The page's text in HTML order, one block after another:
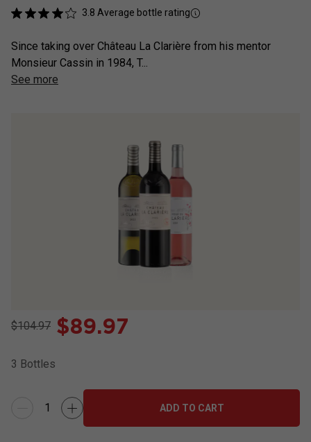
3.8 Average bottle rating
Since taking over Château La Clarière from his mentor
Monsieur Cassin in 1984, T...
See more
$104.97 $89.97
3 Bottles
ADD TO CART